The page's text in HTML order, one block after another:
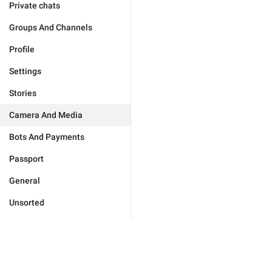
Private chats
Groups And Channels
Profile
Settings
Stories
Camera And Media
Bots And Payments
Passport
General
Unsorted